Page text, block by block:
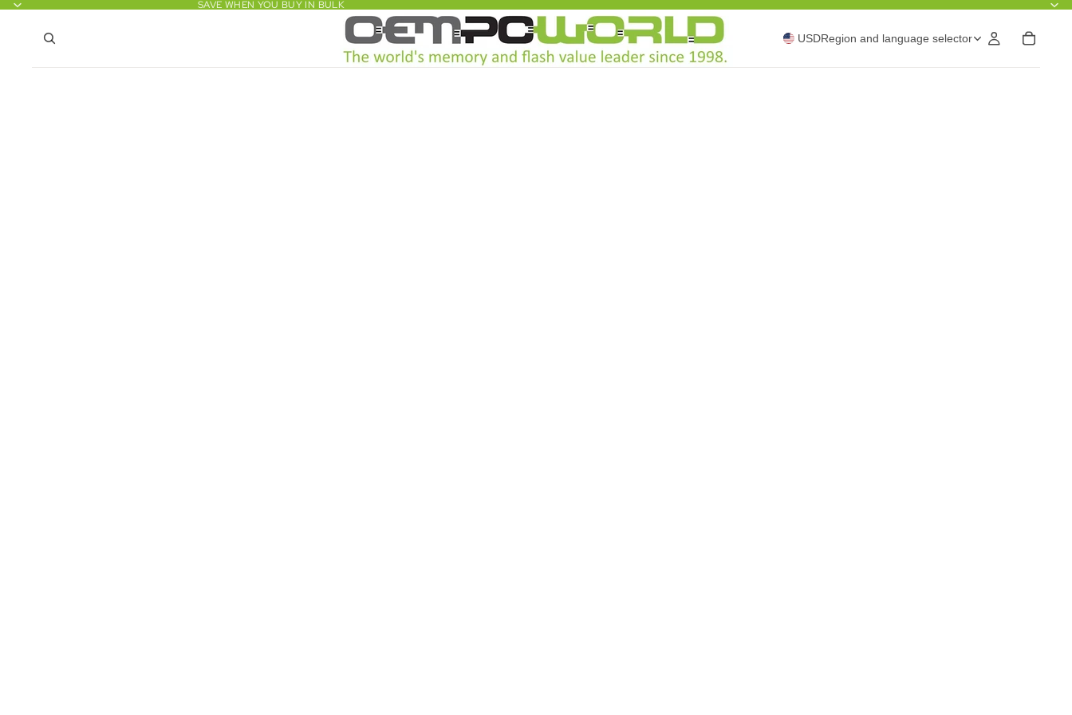
SAVE WHEN YOU BUY IN BULK
USDRegion and language selector